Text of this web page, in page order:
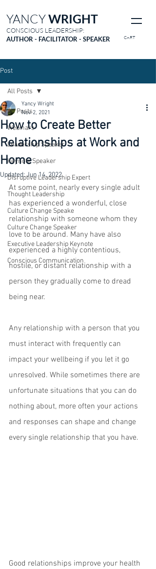
YANCYWRIGHT
CART
CONSCIOUS LEADERSHIP:
AUTHOR - FACILITATOR - SPEAKER
Post
All Posts
Webinars
Leadership Speaker
Keynote Speaker
Disruptive Leadership Expert
Thought Leadership
Culture Change Speake
Culture Change Speaker
Executive Leadership Keynote
Conscious Communication
All Posts
How to Create Better
Relationships at Work and
Home
Yancy Wright
Nov 2, 2021
Updated:Jun 14, 2022
At some point, nearly every single adult
has experienced a wonderful, close
relationship with someone whom they
love to be around. Many have also
experienced a highly contentious,
hostile, or distant relationship with a
person they gradually come to dread
being near.
Any relationship with a person that you
must interact with frequently can
impact your wellbeing if you let it go
unresolved. While sometimes there are
unfortunate situations that you can do
nothing about, more often your actions
and responses can shape and change
every single relationship that you have.
Good relationships improve your health